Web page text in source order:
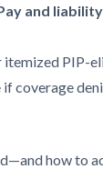
and
PIP-
if coverage
how to